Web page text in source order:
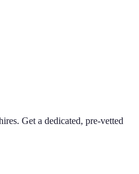
Get a dedicated, pre-vetted